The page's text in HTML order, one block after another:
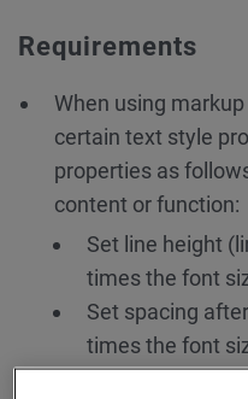
Requirements
When using
certain text style
properties as
content or function:
Set line height
times the font
Set spacing
times the font